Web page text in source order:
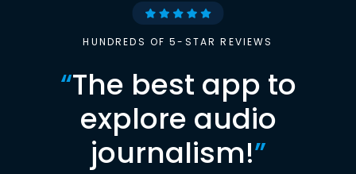
HUNDREDS OF 5-STAR REVIEWS
“The best app to
explore audio
journalism!”